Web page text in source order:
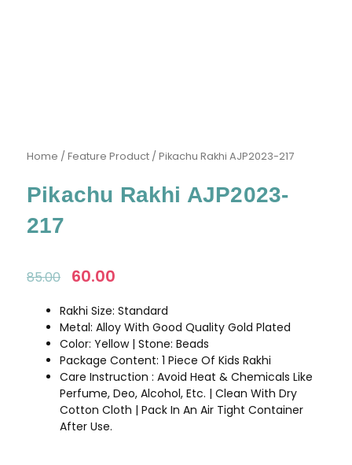
Home /Feature Product / Pikachu Rakhi AJP2023-217
Pikachu Rakhi AJP2023-
217
85.00
Original
was:
₹85.00.
60.00
is:
₹60.00.
Rakhi Size: Standard
Metal: Alloy With Good Quality Gold Plated
Color: Yellow | Stone: Beads
Package Content: 1 Piece Of Kids Rakhi
Care Instruction : Avoid Heat & Chemicals Like
Perfume, Deo, Alcohol, Etc. | Clean With Dry
Cotton Cloth | Pack In An Air Tight Container
After Use.